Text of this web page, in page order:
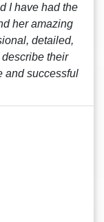
I have had the
her amazing
detailed,
their
and successful